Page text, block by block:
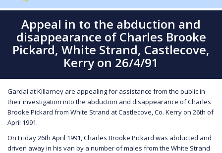
Appeal in to the abduction and
disappearance of Charles Brooke
Pickard, White Strand, Castlecove,
Kerry on 26/4/91
Gardaí at Killarney are appealing for assistance from the public in
their investigation into the abduction and disappearance of Charles
Brooke Pickard from White Strand at Castlecove, Co. Kerry on 26th of
April 1991.
On Friday 26th April 1991, Charles Brooke Pickard was abducted and
driven away in his van by a number of males from the White Strand